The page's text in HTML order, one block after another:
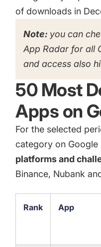
of downloads in
Note: you can
App Radar for all
and access also
50 Most
Apps on
For the selected
category on Google
platforms and
Binance, Nubank
Rank App